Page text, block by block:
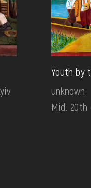
Youth by
unknown
Mid. 20th